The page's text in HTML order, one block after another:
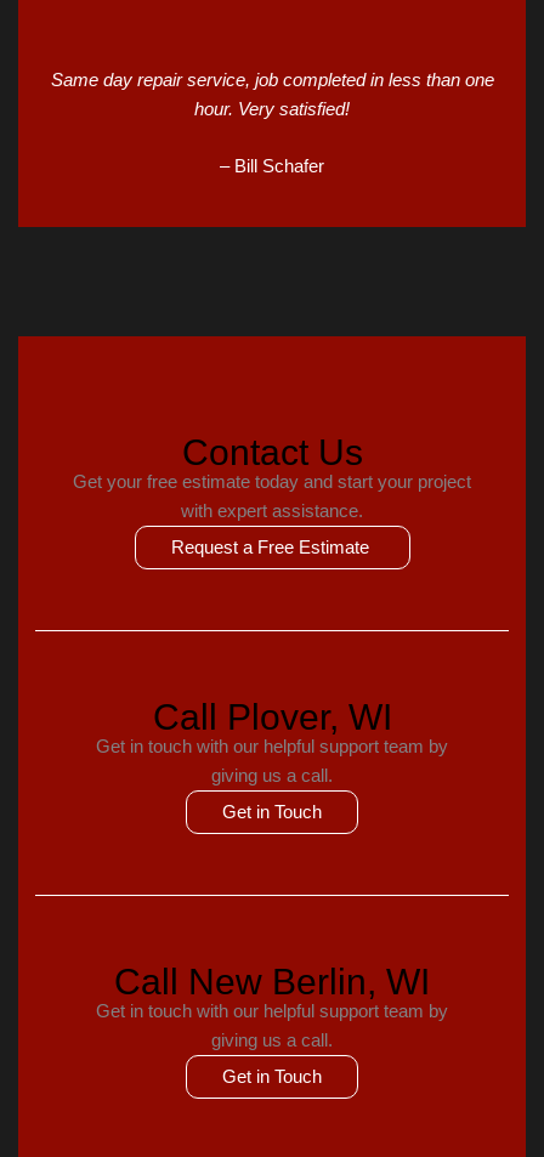
Same day repair service, job completed in less than one
hour. Very satisfied!
– Bill Schafer
Contact Us
Get your free estimate today and start your project
with expert assistance.
Request a Free Estimate
Call Plover, WI
Get in touch with our helpful support team by
giving us a call.
Get in Touch
Call New Berlin, WI
Get in touch with our helpful support team by
giving us a call.
Get in Touch